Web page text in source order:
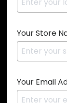
Your Store
Your Email